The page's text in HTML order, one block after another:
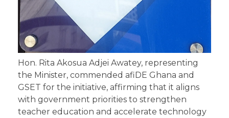
Hon. Rita Akosua Adjei Awatey, representing
the Minister, commended afiDE Ghana and
GSET for the initiative, affirming that it aligns
with government priorities to strengthen
teacher education and accelerate technology